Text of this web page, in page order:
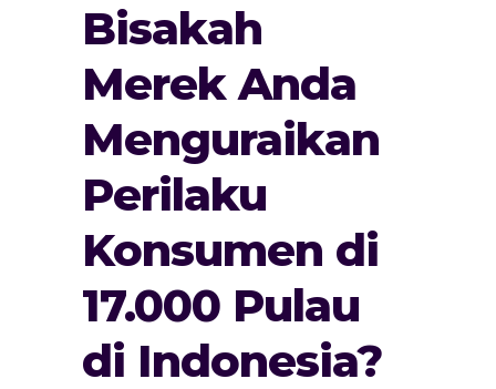
Bisakah
Merek Anda
Menguraikan
Perilaku
Konsumen di
17.000 Pulau
di Indonesia?